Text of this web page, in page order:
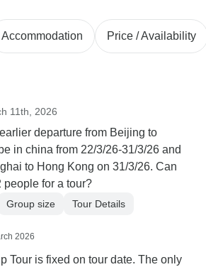
Accommodation Price / Availability
11th, 2026
departure from Beijing to
in china from 22/3/26-31/3/26 and
to Hong Kong on 31/3/26. Can
people for a tour?
Group size
Tour Details
2026
Tour is fixed on tour date. The only